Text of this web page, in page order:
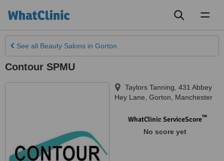
See all Beauty Salons in Gorton
Contour SPMU
Taylors Tanning, 431 Abbey
Hey Lane Gorton Manchester
WhatClinic ServiceScore™
No score yet